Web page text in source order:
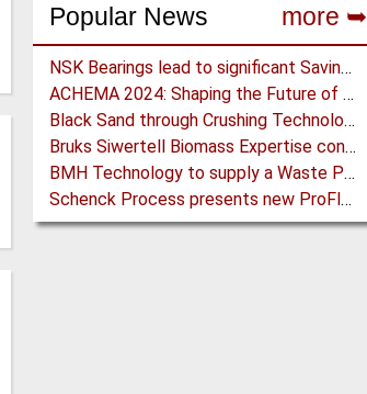
Popular News more ➥
NSK Bearings lead to significant Savings at Ore Plant
ACHEMA 2024: Shaping the Future of the Process Industries
Black Sand through Crushing Technology from BHS-Sonthofen
Bruks Siwertell Biomass Expertise contracted for pioneering new Biocarbon Production Plant
BMH Technology to supply a Waste Processing Plant to Vietnam
Schenck Process presents new ProFlex C100 Feeder at K 2019